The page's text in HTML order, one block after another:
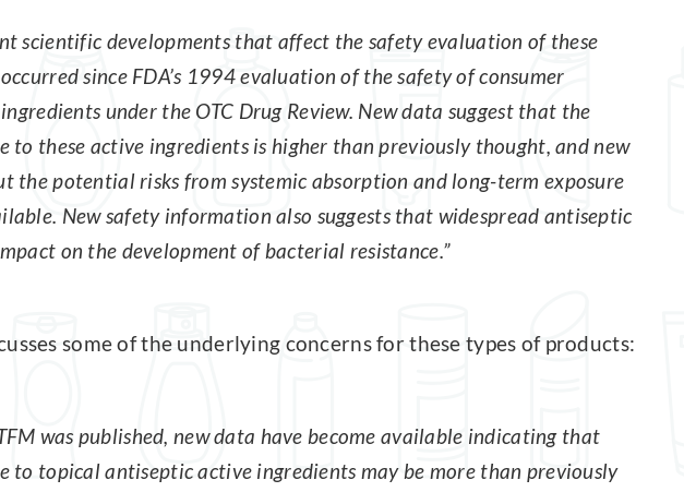
scientific developments that affect the safety evaluation of these
since FDA’s 1994 evaluation of the safety of consumer
under the OTC Drug Review. New data suggest that the
to these active ingredients is higher than previously thought, and new
the potential risks from systemic absorption and long-term exposure
New safety information also suggests that widespread antiseptic
on the development of bacterial resistance.”
some of the underlying concerns for these types of products:
was published, new data have become available indicating that
to topical antiseptic active ingredients may be more than previously